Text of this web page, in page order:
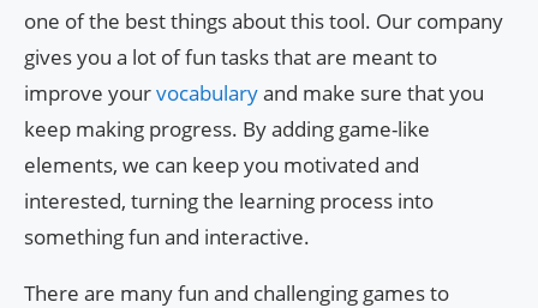
one of the best things about this tool. Our company
gives you a lot of fun tasks that are meant to
improve yourvocabularyand make sure that you
keep making progress. By adding game-like
elements, we can keep you motivated and
interested, turning the learning process into
something fun and interactive.
There are many fun and challenging games to